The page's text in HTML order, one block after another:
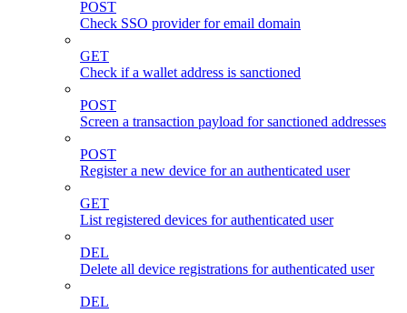
POST
Check SSO provider for email domain
GET
Check if a wallet address is sanctioned
POST
Screen a transaction payload for sanctioned addresses
POST
Register a new device for an authenticated user
GET
List registered devices for authenticated user
DEL
Delete all device registrations for authenticated user
DEL